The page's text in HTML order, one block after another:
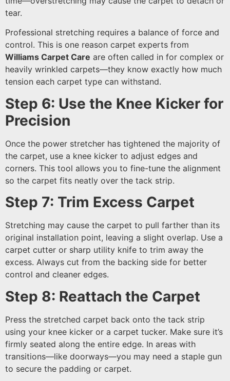
tear.
Professional stretching requires a balance of force and
control. This is one reason carpet experts from
Williams Carpet Care are often called in for complex or
heavily wrinkled carpets—they know exactly how much
tension each carpet type can withstand.
Step 6: Use the Knee Kicker for
Precision
Once the power stretcher has tightened the majority of
the carpet, use a knee kicker to adjust edges and
corners. This tool allows you to fine-tune the alignment
so the carpet fits neatly over the tack strip.
Step 7: Trim Excess Carpet
Stretching may cause the carpet to pull farther than its
original installation point, leaving a slight overlap. Use a
carpet cutter or sharp utility knife to trim away the
excess. Always cut from the backing side for better
control and cleaner edges.
Step 8: Reattach the Carpet
Press the stretched carpet back onto the tack strip
using your knee kicker or a carpet tucker. Make sure it’s
firmly seated along the entire edge. In areas with
transitions—like doorways—you may need a staple gun
to secure the padding or carpet.